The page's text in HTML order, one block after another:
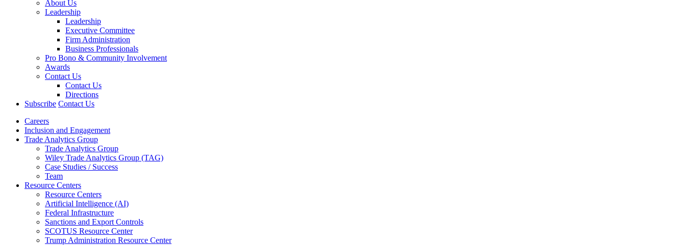
About Us
Leadership
Leadership
Executive Committee
Firm Administration
Business Professionals
Pro Bono & Community Involvement
Awards
Contact Us
Contact Us
Directions
Subscribe Contact Us
Careers
Inclusion and Engagement
Trade Analytics Group
Trade Analytics Group
Wiley Trade Analytics Group (TAG)
Case Studies / Success
Team
Resource Centers
Resource Centers
Artificial Intelligence (AI)
Federal Infrastructure
Sanctions and Export Controls
SCOTUS Resource Center
Trump Administration Resource Center